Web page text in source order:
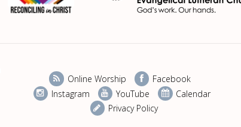
Online Worship
Facebook
Instagram
YouTube
Calendar
Privacy Policy